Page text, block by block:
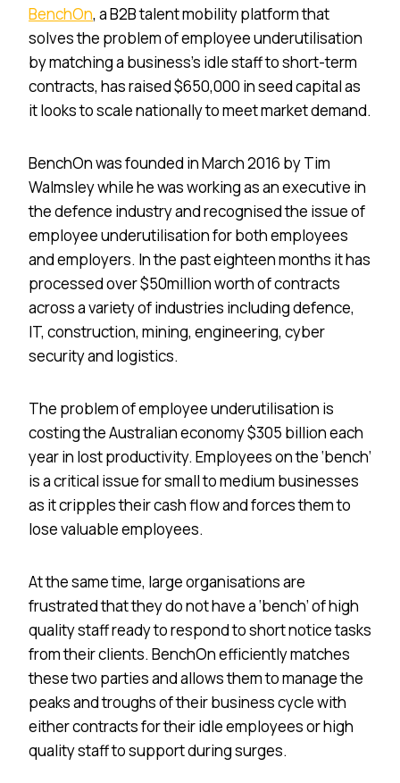
BenchOn, a B2B talent mobility platform that
solves the problem of employee underutilisation
by matching a business’s idle staff to short-term
contracts, has raised $650,000 in seed capital as
it looks to scale nationally to meet market demand.
BenchOn was founded in March 2016 by Tim
Walmsley while he was working as an executive in
the defence industry and recognised the issue of
employee underutilisation for both employees
and employers. In the past eighteen months it has
processed over $50million worth of contracts
across a variety of industries including defence,
IT, construction, mining, engineering, cyber
security and logistics.
The problem of employee underutilisation is
costing the Australian economy $305 billion each
year in lost productivity. Employees on the ‘bench’
is a critical issue for small to medium businesses
as it cripples their cash flow and forces them to
lose valuable employees.
At the same time, large organisations are
frustrated that they do not have a ‘bench’ of high
quality staff ready to respond to short notice tasks
from their clients. BenchOn efficiently matches
these two parties and allows them to manage the
peaks and troughs of their business cycle with
either contracts for their idle employees or high
quality staff to support during surges.